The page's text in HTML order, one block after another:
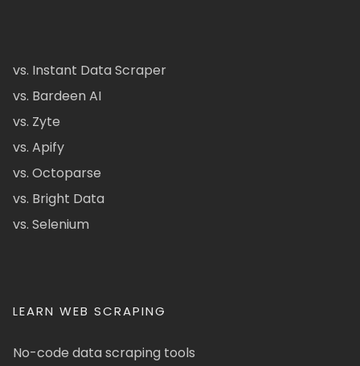
vs. Instant Data Scraper
vs. Bardeen AI
vs. Zyte
vs. Apify
vs. Octoparse
vs. Bright Data
vs. Selenium
LEARN WEB SCRAPING
No-code data scraping tools